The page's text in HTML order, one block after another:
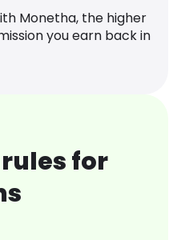
Monetha, the higher
you earn back in
for